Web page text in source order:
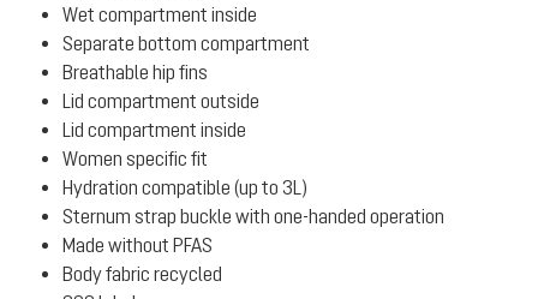
Wet compartment inside
Separate bottom compartment
Breathable hip fins
Lid compartment outside
Lid compartment inside
Women specific fit
Hydration compatible (up to 3L)
Sternum strap buckle with one-handed operation
Made without PFAS
Body fabric recycled